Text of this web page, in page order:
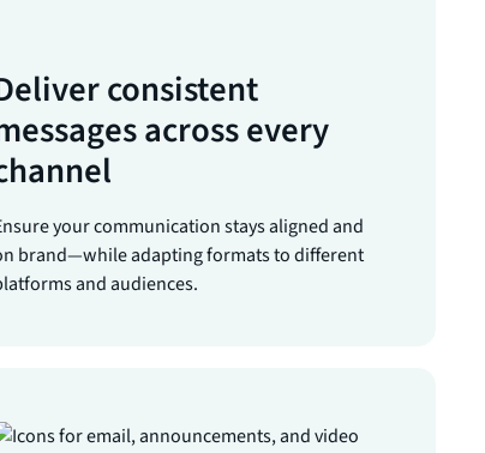
consistent
across every
your communication stays aligned and
brand—while adapting formats to different
and audiences.